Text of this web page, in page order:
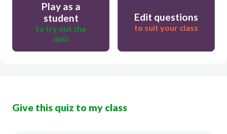
Play as a
student
to try out the
quiz
Edit questions
to suit your class
Give this quiz to my class